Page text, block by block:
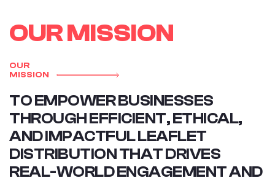
OURMISSION
OUR
MISSION
TO EMPOWER BUSINESSES
THROUGH EFFICIENT, ETHICAL,
AND IMPACTFUL LEAFLET
DISTRIBUTION THAT DRIVES
REAL-WORLD ENGAGEMENT AND